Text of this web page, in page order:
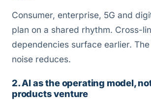
Consumer, enterprise, 5G and
plan on a shared rhythm. Cross-
dependencies surface earlier.
noise reduces.
2. AI as the operating model,
products venture